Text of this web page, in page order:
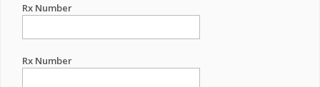
Rx Number
Rx Number